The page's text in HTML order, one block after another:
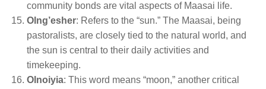
community bonds are vital aspects of Maasai life.
Olng’esher: Refers to the “sun.” The Maasai, being
pastoralists, are closely tied to the natural world, and
the sun is central to their daily activities and
timekeeping.
Olnoiyia: This word means “moon,” another critical